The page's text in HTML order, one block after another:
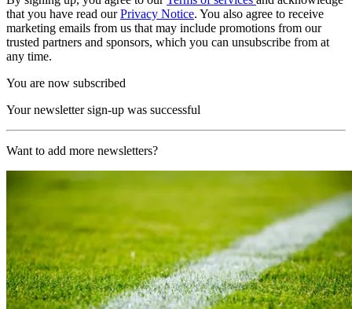
that you have read ourPrivacy Notice. You also agree to receive
marketing emails from us that may include promotions from our
trusted partners and sponsors, which you can unsubscribe from at
any time.
You are now subscribed
Your newsletter sign-up was successful
Want to add more newsletters?